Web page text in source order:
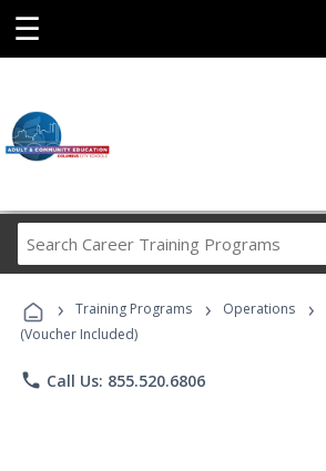
☰
Career
Programs
› Training Programs › Operations ›
(Voucher Included)
phone Call Us: 855.520.6806